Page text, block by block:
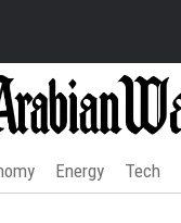
Energy Tech